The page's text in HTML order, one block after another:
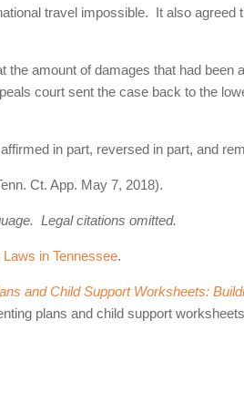
travel impossible. It also
the amount of damages that had
court sent the case back to the
in part, reversed in part, and
Ct. App. May 7, 2018).
Legal citations omitted.
in Tennessee.
and Child Support Worksheets:
plans and child support